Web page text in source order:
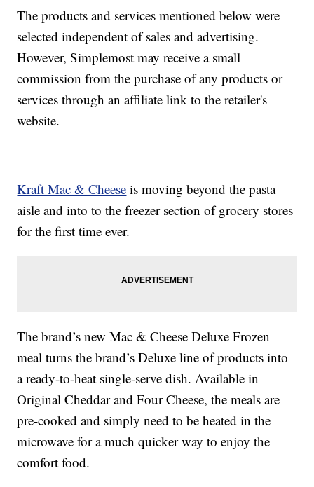
The products and services mentioned below were
selected independent of sales and advertising.
However, Simplemost may receive a small
commission from the purchase of any products or
services through an affiliate link to the retailer's
website.
Kraft Mac & Cheese is moving beyond the pasta
aisle and into to the freezer section of grocery stores
for the first time ever.
The brand’s new Mac & Cheese Deluxe Frozen
meal turns the brand’s Deluxe line of products into
a ready-to-heat single-serve dish. Available in
Original Cheddar and Four Cheese, the meals are
pre-cooked and simply need to be heated in the
microwave for a much quicker way to enjoy the
comfort food.